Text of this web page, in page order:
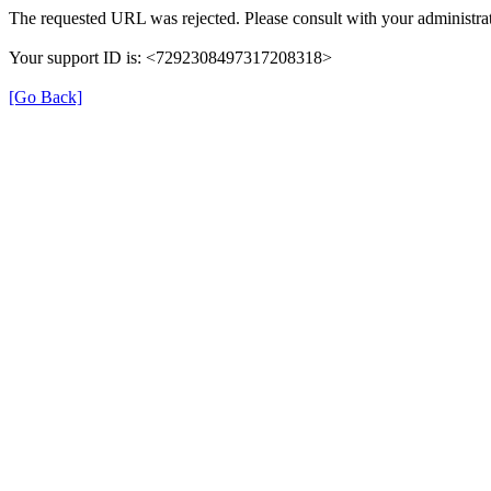
The requested URL was rejected. Please consult with your
Your support ID is: <7292308497317208318>
[Go Back]